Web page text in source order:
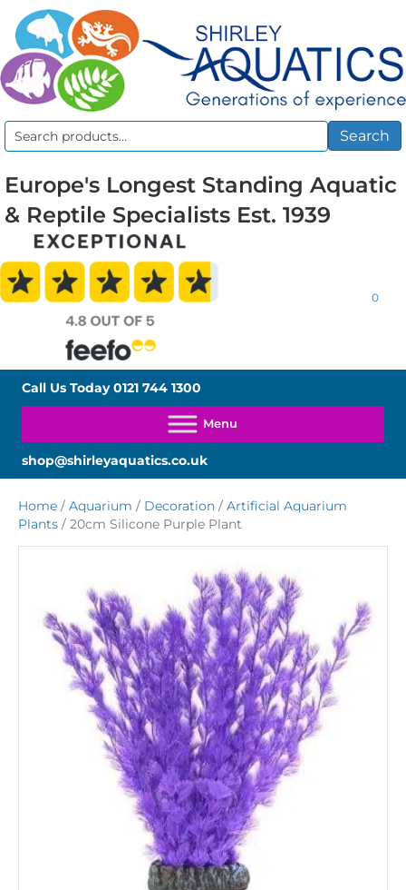
Search
Search
Europe's Longest Standing Aquatic
& Reptile Specialists Est. 1939
0
Call Us Today0121 744 1300
shop@shirleyaquatics.co.uk
Home / Aquarium / Decoration / Artificial Aquarium
Plants / 20cm Silicone Purple Plant